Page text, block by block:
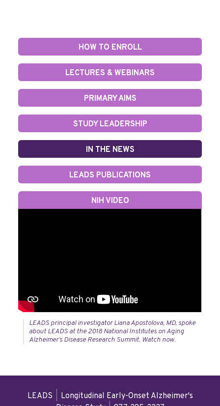
HOW TO ENROLL
LECTURES & WEBINARS
PRIMARY AIMS
STUDY LEADERSHIP
IN THE NEWS
LEADS PUBLICATIONS
NIH VIDEO
LEADS principal investigator Liana Apostolova, MD, spoke
about LEADS at the 2018 National Institutes on Aging
Alzheimer’s Disease Research Summit. Watch now.
LEADS
Longitudinal Early-Onset Alzheimer's